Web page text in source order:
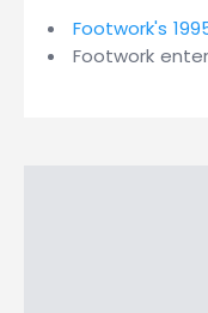
Footwork's
Footwork